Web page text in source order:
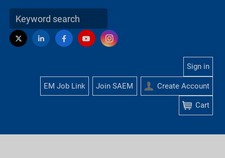
Visit
us
TwitterLinkedInFacebookYouTubeInstagram
Sign in
EM Job Link Join SAEM Create Account
Cart